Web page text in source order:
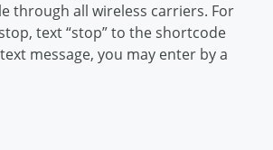
through all wireless carriers. For
text “stop” to the shortcode
message, you may enter by a